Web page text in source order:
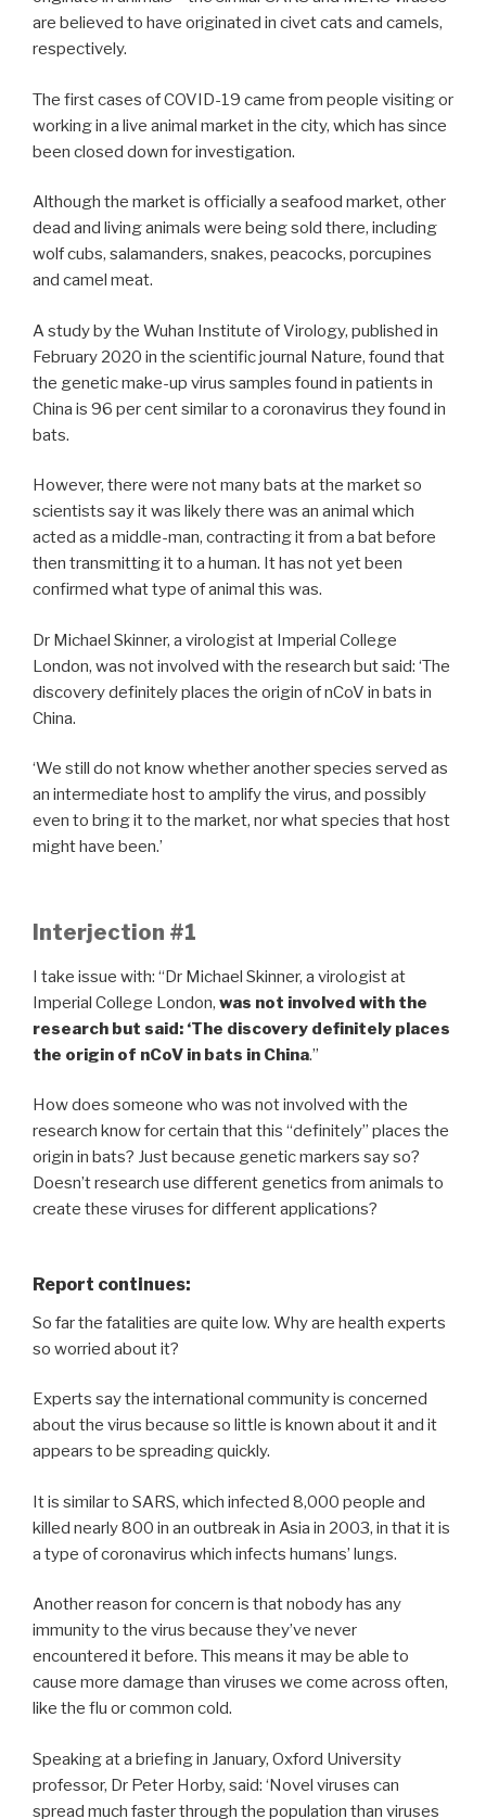
are believed to have originated in civet cats and camels,
respectively.
The first cases of COVID-19 came from people visiting or
working in a live animal market in the city, which has since
been closed down for investigation.
Although the market is officially a seafood market, other
dead and living animals were being sold there, including
wolf cubs, salamanders, snakes, peacocks, porcupines
and camel meat.
A study by the Wuhan Institute of Virology, published in
February 2020 in the scientific journal Nature, found that
the genetic make-up virus samples found in patients in
China is 96 per cent similar to a coronavirus they found in
bats.
However, there were not many bats at the market so
scientists say it was likely there was an animal which
acted as a middle-man, contracting it from a bat before
then transmitting it to a human. It has not yet been
confirmed what type of animal this was.
Dr Michael Skinner, a virologist at Imperial College
London, was not involved with the research but said: ‘The
discovery definitely places the origin of nCoV in bats in
China.
‘We still do not know whether another species served as
an intermediate host to amplify the virus, and possibly
even to bring it to the market, nor what species that host
might have been.’
Interjection #1
I take issue with: “Dr Michael Skinner, a virologist at
Imperial College London, was not involved with the
research but said: ‘The discovery definitely places
the origin of nCoV in bats in China.”
How does someone who was not involved with the
research know for certain that this “definitely” places the
origin in bats? Just because genetic markers say so?
Doesn’t research use different genetics from animals to
create these viruses for different applications?
Report continues:
So far the fatalities are quite low. Why are health experts
so worried about it?
Experts say the international community is concerned
about the virus because so little is known about it and it
appears to be spreading quickly.
It is similar to SARS, which infected 8,000 people and
killed nearly 800 in an outbreak in Asia in 2003, in that it is
a type of coronavirus which infects humans’ lungs.
Another reason for concern is that nobody has any
immunity to the virus because they’ve never
encountered it before. This means it may be able to
cause more damage than viruses we come across often,
like the flu or common cold.
Speaking at a briefing in January, Oxford University
professor, Dr Peter Horby, said: ‘Novel viruses can
spread much faster through the population than viruses